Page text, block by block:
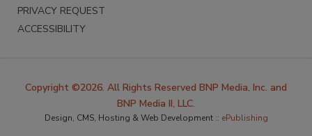
PRIVACY REQUEST
ACCESSIBILITY
Copyright ©2026. All Rights Reserved BNP Media, Inc. and
BNP Media II, LLC.
Design, CMS, Hosting & Web Development :: ePublishing